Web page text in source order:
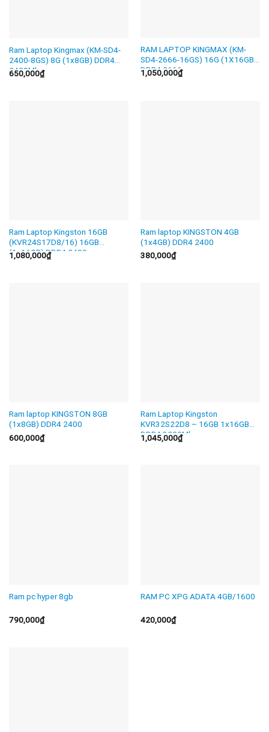
Ram Laptop Kingmax (KM-SD4-
2400-8GS) 8G (1x8GB) DDR4
2400Mhz
650,000₫
RAM LAPTOP KINGMAX (KM-
SD4-2666-16GS) 16G (1X16GB)
DDR4 2666
1,050,000₫
Ram Laptop Kingston 16GB
(KVR24S17D8/16) 16GB
(1x16GB) DDR4 2400
1,080,000₫
Ram laptop KINGSTON 4GB
(1x4GB) DDR4 2400
380,000₫
Ram laptop KINGSTON 8GB
(1x8GB) DDR4 2400
600,000₫
Ram Laptop Kingston
KVR32S22D8 – 16GB 1x16GB
DDR4 3200Mhz
1,045,000₫
Ram pc hyper 8gb
790,000₫
RAM PC XPG ADATA 4GB/1600
420,000₫